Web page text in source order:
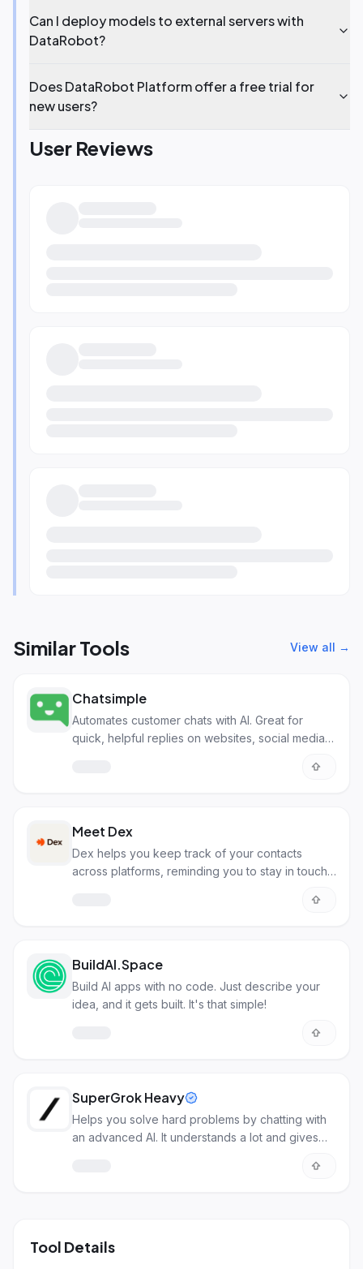
Can I deploy models to external servers with
DataRobot?
Does DataRobot Platform offer a free trial for
new users?
User Reviews
Similar Tools View all →
Chatsimple
Automates customer chats with AI. Great for
quick, helpful replies on websites, social media,
Meet Dex
Dex helps you keep track of your contacts
across platforms, reminding you to stay in touch
BuildAI.Space
Build AI apps with no code. Just describe your
idea, and it gets built. It's that simple!
SuperGrok Heavy
Helps you solve hard problems by chatting with
an advanced AI. It understands a lot and gives
Tool Details